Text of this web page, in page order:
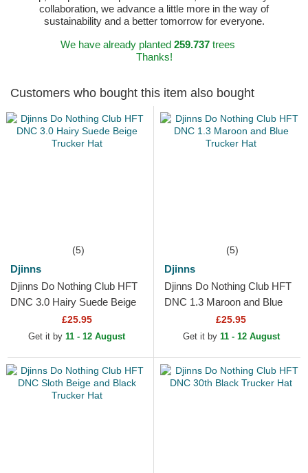
collaboration, we advance a little more in the way of
sustainability and a better tomorrow for everyone.
We have already planted 259.737trees
Thanks!
Customers who bought this item also bought
(5)
Djinns
Djinns Do Nothing Club HFT
DNC 3.0 Hairy Suede Beige
Trucker Hat£25.95
Get it by 11 - 12 August
(5)
Djinns
Djinns Do Nothing Club HFT
DNC 1.3 Maroon and Blue
Trucker Hat£25.95
Get it by 11 - 12 August